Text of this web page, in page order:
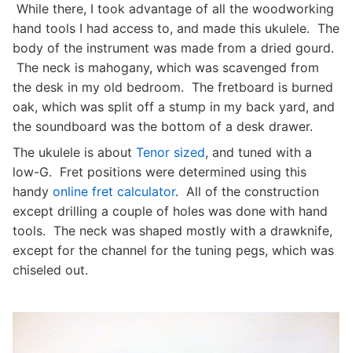
While there, I took advantage of all the woodworking
hand tools I had access to, and made this ukulele. The
body of the instrument was made from a dried gourd.
The neck is mahogany, which was scavenged from
the desk in my old bedroom. The fretboard is burned
oak, which was split off a stump in my back yard, and
the soundboard was the bottom of a desk drawer.
The ukulele is about Tenor sized, and tuned with a
low-G. Fret positions were determined using this
handy online fret calculator. All of the construction
except drilling a couple of holes was done with hand
tools. The neck was shaped mostly with a drawknife,
except for the channel for the tuning pegs, which was
chiseled out.